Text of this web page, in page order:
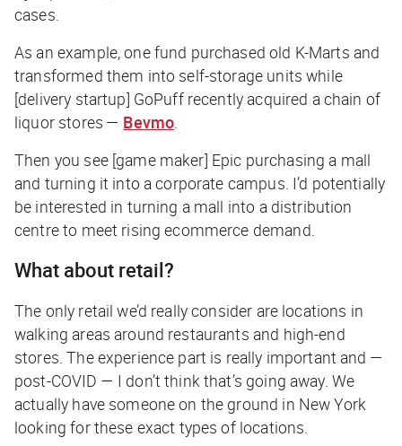
cases.
As an example, one fund purchased old K-Marts and
transformed them into self-storage units while
[delivery startup] GoPuff recently acquired a chain of
liquor stores — Bevmo.
Then you see [game maker] Epic purchasing a mall
and turning it into a corporate campus. I’d potentially
be interested in turning a mall into a distribution
centre to meet rising ecommerce demand.
What about retail?
The only retail we’d really consider are locations in
walking areas around restaurants and high-end
stores. The experience part is really important and —
post-COVID — I don’t think that’s going away. We
actually have someone on the ground in New York
looking for these exact types of locations.